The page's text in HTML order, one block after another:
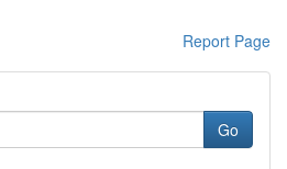
Report Page
Go